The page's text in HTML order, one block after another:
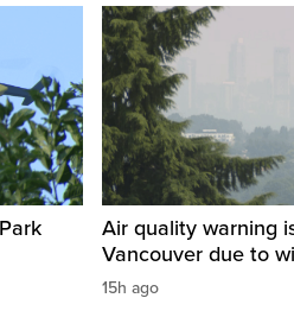
Air quality warning
Vancouver due to
15h ago